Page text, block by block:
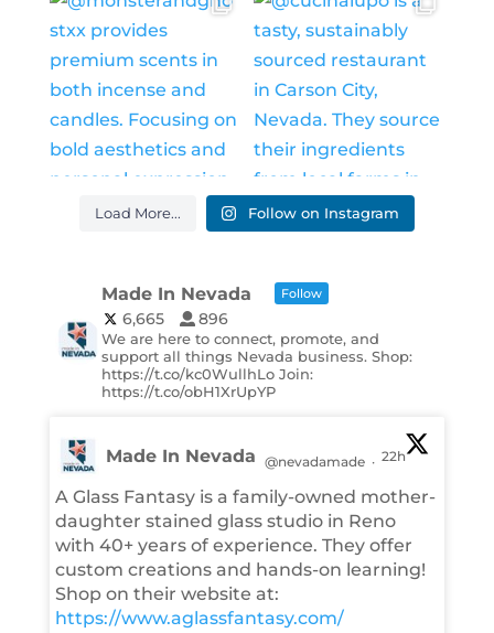
Load More... Follow on Instagram
Made In Nevada Follow
6,665 896
We are here to connect, promote, and
support all things Nevada business. Shop:
https://t.co/kc0WullhLo Join:
https://t.co/obH1XrUpYP
Made In Nevada @nevadamade · 22h
A Glass Fantasy is a family-owned mother-
daughter stained glass studio in Reno
with 40+ years of experience. They offer
custom creations and hands-on learning!
Shop on their website at:
https://www.aglassfantasy.com/